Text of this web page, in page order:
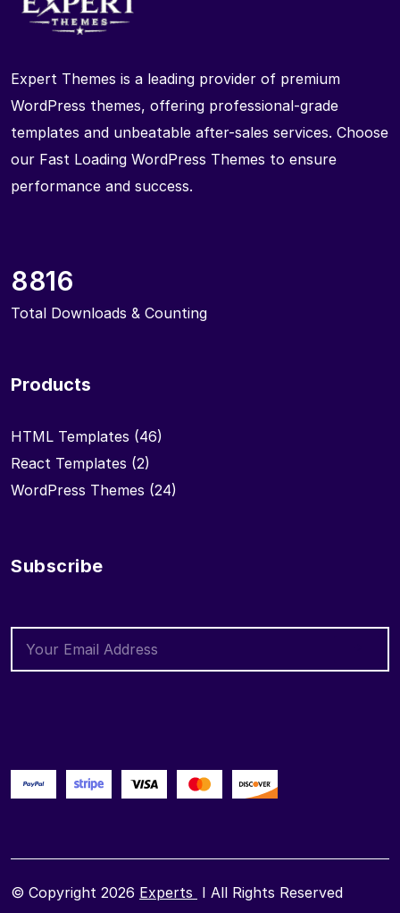
Expert Themes is a leading provider of premium
WordPress themes, offering professional-grade
templates and unbeatable after-sales services. Choose
our Fast Loading WordPress Themes to ensure
performance and success.
8816
Total Downloads & Counting
Products
HTML Templates (46)
React Templates (2)
WordPress Themes (24)
Subscribe
© Copyright 2026 Experts I All Rights Reserved